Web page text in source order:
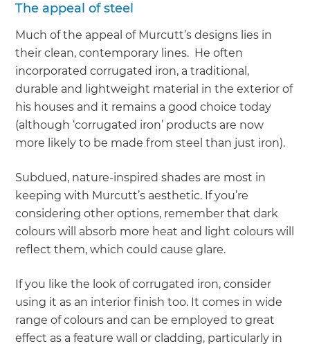
The appeal of steel
Much of the appeal of Murcutt’s designs lies in
their clean, contemporary lines. He often
incorporated corrugated iron, a traditional,
durable and lightweight material in the exterior of
his houses and it remains a good choice today
(although ‘corrugated iron’ products are now
more likely to be made from steel than just iron).
Subdued, nature-inspired shades are most in
keeping with Murcutt’s aesthetic. If you’re
considering other options, remember that dark
colours will absorb more heat and light colours will
reflect them, which could cause glare.
If you like the look of corrugated iron, consider
using it as an interior finish too. It comes in wide
range of colours and can be employed to great
effect as a feature wall or cladding, particularly in